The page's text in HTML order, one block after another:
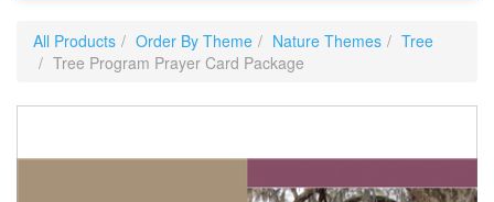
All Products Order By Theme Nature Themes
Tree
Tree Program Prayer Card Package